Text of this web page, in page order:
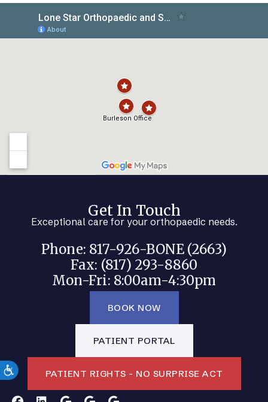
Get In Touch
Exceptional care for your orthopaedic needs.
Phone: 817-926-BONE (2663)
Fax: (817) 293-8860
Mon-Fri: 8:00am-4:30pm
BOOK NOW
PATIENT PORTAL
PATIENT RIGHTS - NO SURPRISE ACT